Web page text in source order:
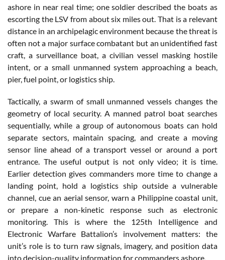
ashore in near real time; one soldier described the boats as
escorting the LSV from about six miles out. That is a relevant
distance in an archipelagic environment because the threat is
often not a major surface combatant but an unidentified fast
craft, a surveillance boat, a civilian vessel masking hostile
intent, or a small unmanned system approaching a beach,
pier, fuel point, or logistics ship.
Tactically, a swarm of small unmanned vessels changes the
geometry of local security. A manned patrol boat searches
sequentially, while a group of autonomous boats can hold
separate sectors, maintain spacing, and create a moving
sensor line ahead of a transport vessel or around a port
entrance. The useful output is not only video; it is time.
Earlier detection gives commanders more time to change a
landing point, hold a logistics ship outside a vulnerable
channel, cue an aerial sensor, warn a Philippine coastal unit,
or prepare a non-kinetic response such as electronic
monitoring. This is where the 125th Intelligence and
Electronic Warfare Battalion’s involvement matters: the
unit’s role is to turn raw signals, imagery, and position data
into decision-quality information for commanders ashore.